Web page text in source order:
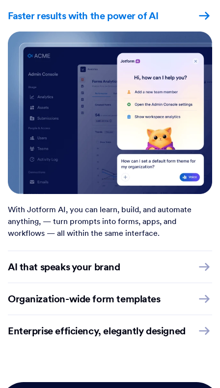
Faster results with the power of AI
With Jotform AI, you can learn, build, and automate
anything, — turn prompts into forms, apps, and
workflows — all within the same interface.
AI that speaks your brand
Organization-wide form templates
Enterprise efficiency, elegantly designed